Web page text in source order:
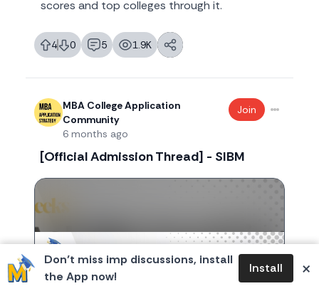
Don’t miss imp discussions, install
the App now!
Install ×
scores and top colleges through it.
4
likes 0
dislikes 5
replies 1.9K
views
MBA College Application
Community
6 months ago
Join
[Official Admission Thread] - SIBM